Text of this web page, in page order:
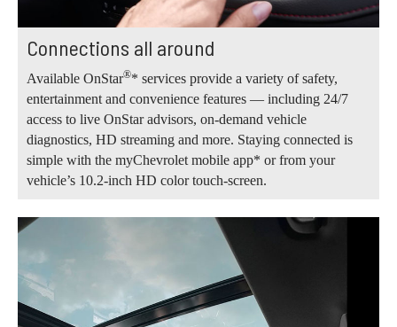
Connections all around
Available OnStar®* services provide a variety of safety,
entertainment and convenience features — including 24/7
access to live OnStar advisors, on-demand vehicle
diagnostics, HD streaming and more. Staying connected is
simple with the myChevrolet mobile app* or from your
vehicle’s 10.2-inch HD color touch-screen.